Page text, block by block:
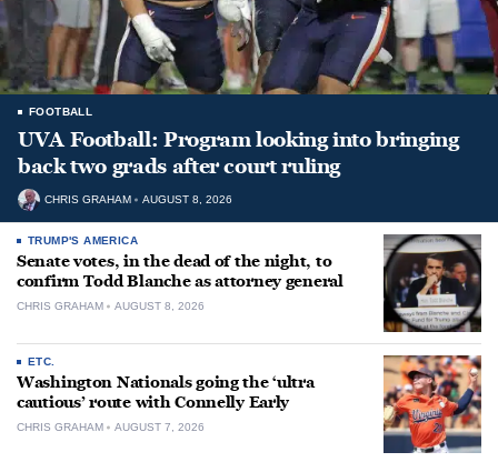
FOOTBALL
UVA Football: Program looking into bringing
back two grads after court ruling
CHRIS GRAHAM AUGUST 8, 2026
TRUMP'S AMERICA
Senate votes, in the dead of the night, to
confirm Todd Blanche as attorney general
CHRIS GRAHAM AUGUST 8, 2026
ETC.
Washington Nationals going the ‘ultra
cautious’ route with Connelly Early
CHRIS GRAHAM AUGUST 7, 2026